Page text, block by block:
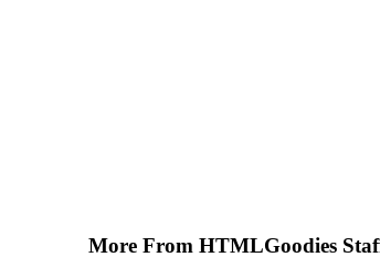
More From HTMLGoodies